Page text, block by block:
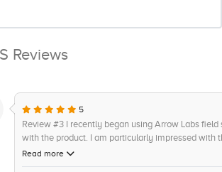
Reviews
5
Review #3 I recently began using Arrow Labs
with the product. I am particularly impressed with
answer questions in an informative and timely
and customer data query features. The only
Read more